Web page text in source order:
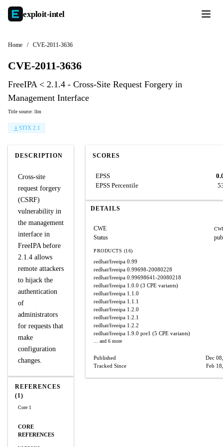
exploit-intel
Home / CVE-2011-3636
CVE-2011-3636
FreeIPA < 2.1.4 - Cross-Site Request Forgery in
Management Interface
Title source: llm
STIX 2.1
DESCRIPTION
Cross-site
request forgery
(CSRF)
vulnerability in
the management
interface in
FreeIPA before
2.1.4 allows
remote attackers
to hijack the
authentication
of
administrators
for requests that
make
configuration
changes.
REFERENCES
(1)
Core 1
CORE
REFERENCES
SCORES
EPSS
EPSS Percentile
DETAILS
CWE
Status
PRODUCTS (16)
redhat/freeipa 0.99
redhat/freeipa 0.99698-20080228
redhat/freeipa 0.99698641-20080218
redhat/freeipa 1.0.0 (3 CPE variants)
redhat/freeipa 1.1.0
redhat/freeipa 1.1.1
redhat/freeipa 1.2.0
redhat/freeipa 1.2.1
redhat/freeipa 1.2.2
redhat/freeipa 1.9.0 pre1 (5 CPE variants)
... and 6 more
Published
Dec
Tracked Since
Feb